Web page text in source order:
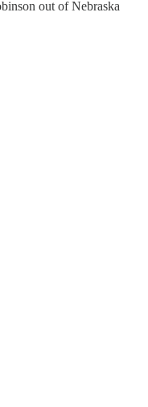
out of Nebraska